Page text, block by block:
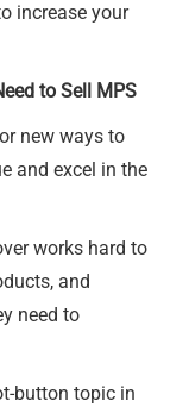
increase your
to Sell MPS
new ways to
and excel in the
works hard to
and
need to
button topic in